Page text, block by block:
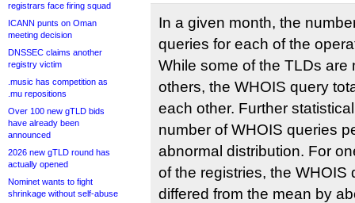
registrars face firing squad
ICANN punts on Oman
meeting decision
DNSSEC claims another
registry victim
.music has competition as
.mu repositions
Over 100 new gTLD bids
have already been
announced
2026 new gTLD round has
actually opened
Nominet wants to fight
shrinkage without self-abuse
In a given month, the
queries for each of the
While some of the TLDs are
others, the WHOIS query
each other. Further
number of WHOIS queries
abnormal distribution. For
of the registries, the WHOIS
differed from the mean by